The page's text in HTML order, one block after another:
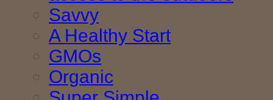
Savvy
A Healthy Start
GMOs
Organic